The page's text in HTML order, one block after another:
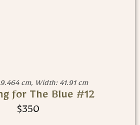
cm, Width: 41.91 cm
for The Blue #12
$350